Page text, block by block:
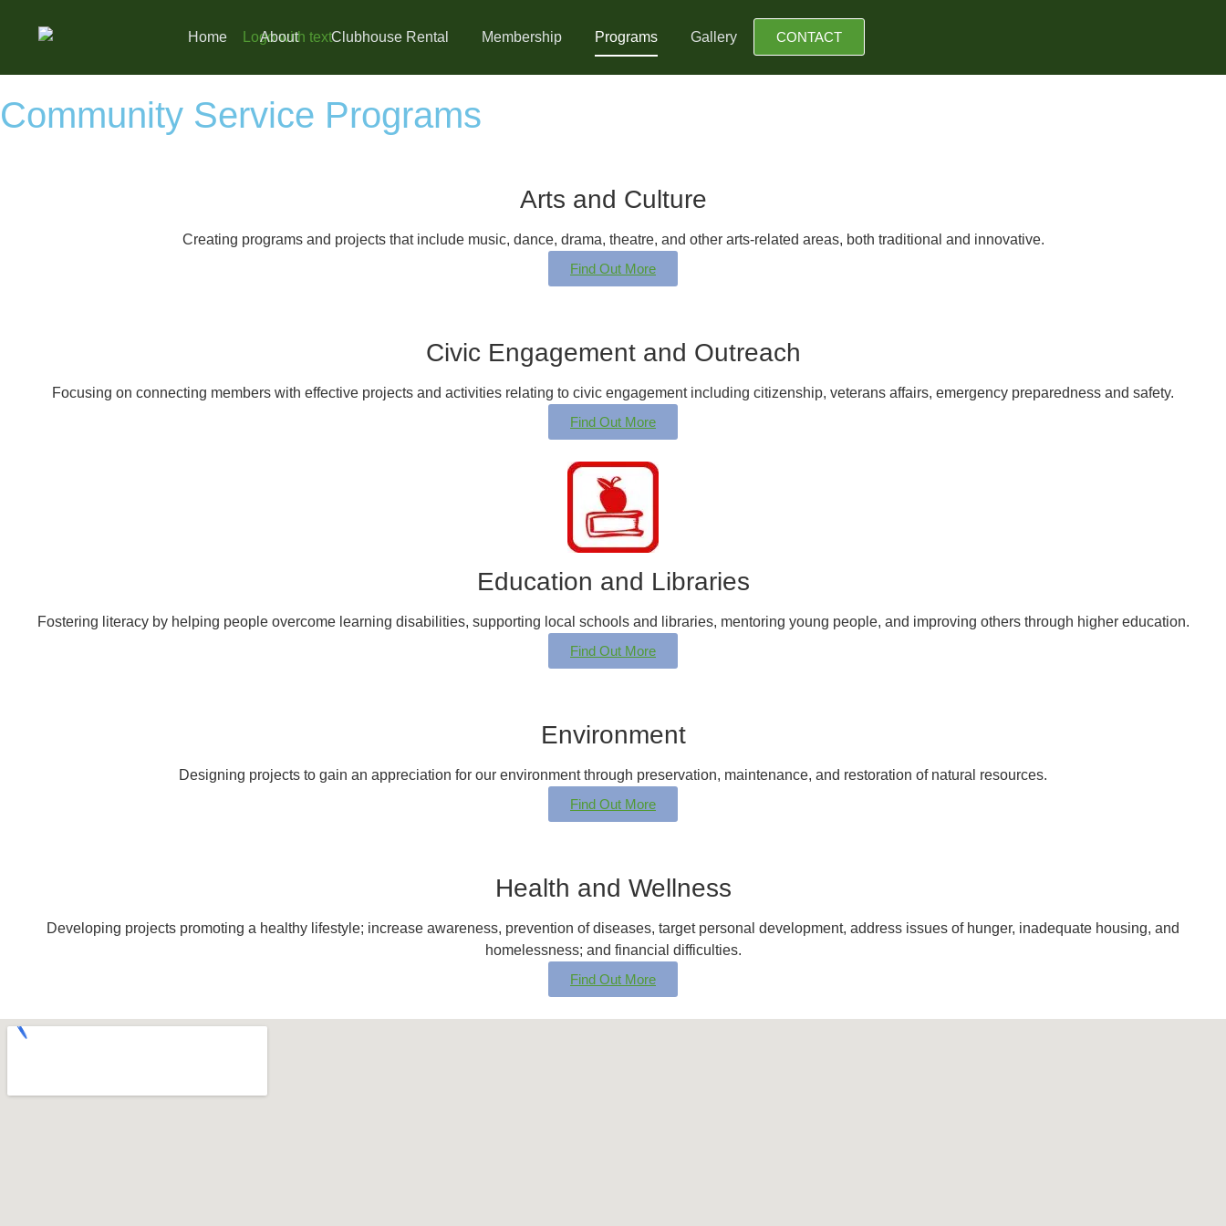
Home About Clubhouse Rental Membership Programs Gallery CONTACT
Community Service Programs
Arts and Culture
Creating programs and projects that include music, dance, drama, theatre, and other arts-related areas, both traditional and innovative.
Find Out More
Civic Engagement and Outreach
Focusing on connecting members with effective projects and activities relating to civic engagement including citizenship, veterans affairs, emergency preparedness and safety.
Find Out More
Education and Libraries
Fostering literacy by helping people overcome learning disabilities, supporting local schools and libraries, mentoring young people, and improving others through higher education.
Find Out More
Environment
Designing projects to gain an appreciation for our environment through preservation, maintenance, and restoration of natural resources.
Find Out More
Health and Wellness
Developing projects promoting a healthy lifestyle; increase awareness, prevention of diseases, target personal development, address issues of hunger, inadequate housing, and
homelessness; and financial difficulties.
Find Out More